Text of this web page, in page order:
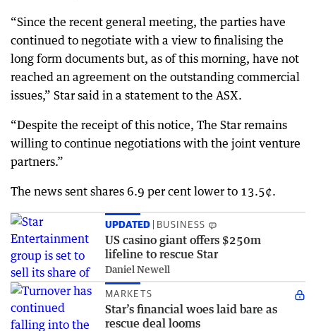
“Since the recent general meeting, the parties have
continued to negotiate with a view to finalising the
long form documents but, as of this morning, have not
reached an agreement on the outstanding commercial
issues,” Star said in a statement to the ASX.
“Despite the receipt of this notice, The Star remains
willing to continue negotiations with the joint venture
partners.”
The news sent shares 6.9 per cent lower to 13.5¢.
UPDATED BUSINESS
US casino giant offers $250m
lifeline to rescue Star
Daniel Newell
MARKETS
Star’s financial woes laid bare as
rescue deal looms